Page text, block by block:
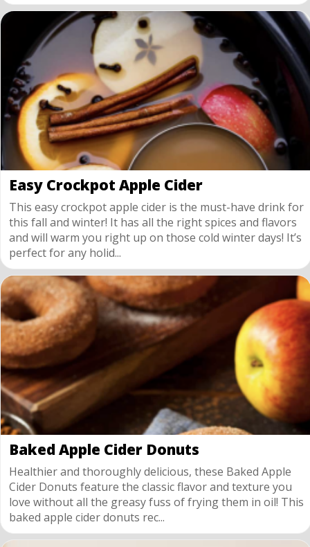
Easy Crockpot Apple Cider
This easy crockpot apple cider is the must-have drink for
this fall and winter! It has all the right spices and flavors
and will warm you right up on those cold winter days! It’s
perfect for any holid...
Baked Apple Cider Donuts
Healthier and thoroughly delicious, these Baked Apple
Cider Donuts feature the classic flavor and texture you
love without all the greasy fuss of frying them in oil! This
baked apple cider donuts rec...